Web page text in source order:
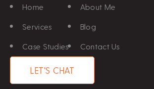
Home About Me
Services Blog
Case Studies Contact Us
LET'S CHAT